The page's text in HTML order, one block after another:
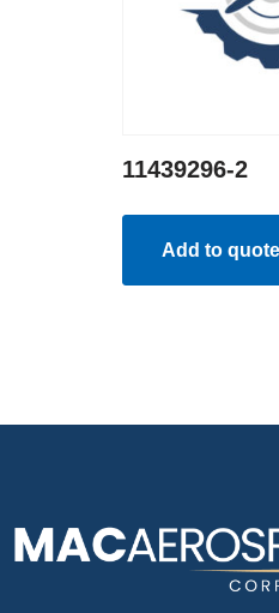
11439296-2
Add to quote